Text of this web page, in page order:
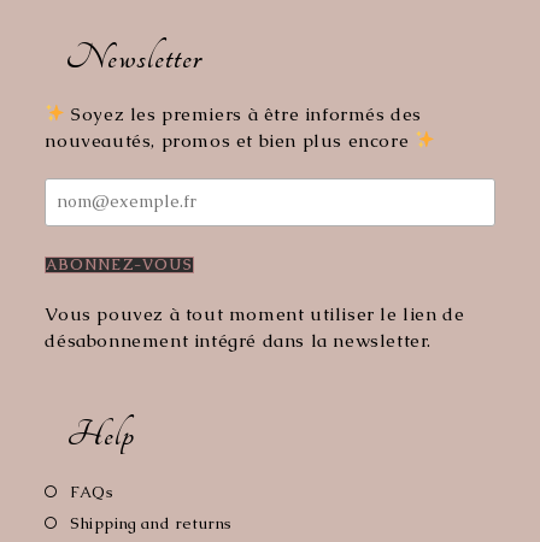
tab
a
tab
Newsletter
Soyez les premiers à être informés des
nouveautés, promos et bien plus encore
Vous pouvez à tout moment utiliser le lien de
désabonnement intégré dans la newsletter.
Help
FAQs
in
Shipping and returns